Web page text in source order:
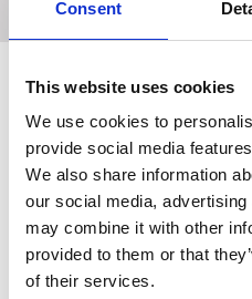
Consent
This website uses cookies
We use cookies to
provide social media
We also share information
our social media,
may combine it with other
provided to them or that
of their services.
Related